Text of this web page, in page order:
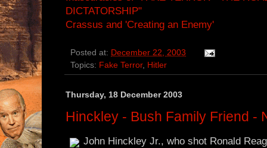
DICTATORSHIP"
Crassus and 'Creating an Enemy'
Posted at: December 22, 2003
Topics: Fake Terror, Hitler
Thursday, 18 December 2003
Hinckley - Bush Family Friend -
John Hinckley Jr., who shot Ronald